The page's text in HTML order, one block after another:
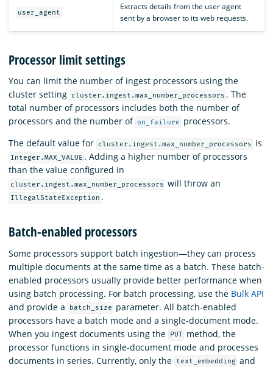
user_agent
Extracts details from the user agent
sent by a browser to its web requests.
Processor limit settings
You can limit the number of ingest processors using the
cluster setting
cluster.ingest.max_number_processors . The
total number of processors includes both the number of
processors and the number of on_failure
processors.
The default value for
cluster.ingest.max_number_processors is
Integer.MAX_VALUE . Adding a higher number of processors
than the value configured in
cluster.ingest.max_number_processors will throw an
IllegalStateException .
Batch-enabled processors
Some processors support batch ingestion—they can process
multiple documents at the same time as a batch. These batch-
enabled processors usually provide better performance when
using batch processing. For batch processing, use the Bulk API
and provide a
batch_size
parameter. All batch-enabled
processors have a batch mode and a single-document mode.
When you ingest documents using the
PUT method, the
processor functions in single-document mode and processes
documents in series. Currently, only the
text_embedding and